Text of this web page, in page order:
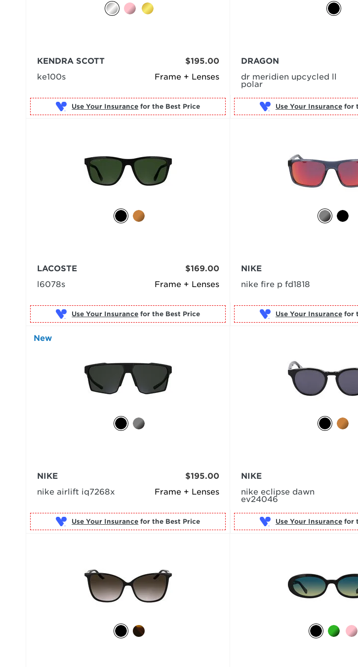
Frame + Lenses
KENDRA SCOTT
ke100s
$195.00
Use Your Insurance
DRAGON
dr meridien upcycled ll
polar
Use Your Insurance
Frame + Lenses
LACOSTE
l6078s
$169.00
Use Your Insurance
NIKE
nike fire p fd1818
Use Your Insurance
New
Frame + Lenses
NIKE
nike airlift iq7268x
$195.00
Use Your Insurance
NIKE
nike eclipse dawn
ev24046
Use Your Insurance